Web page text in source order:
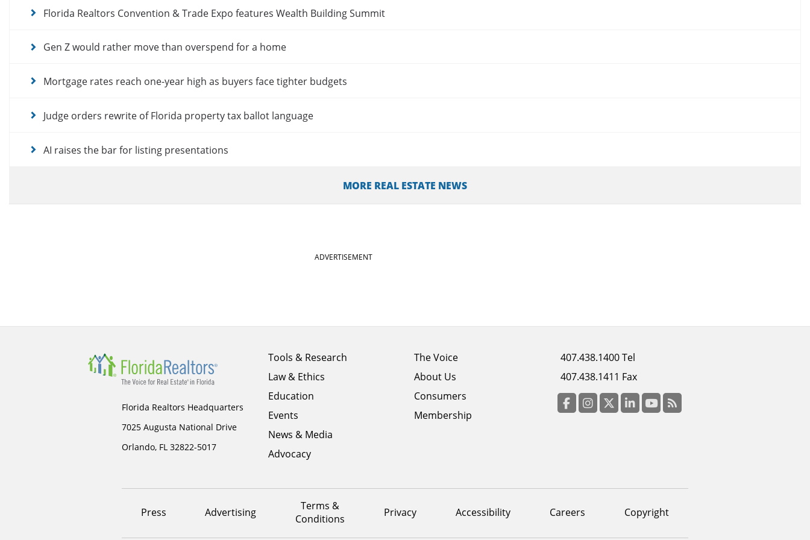
Florida Realtors Convention & Trade Expo features Wealth Building Summit
Gen Z would rather move than overspend for a home
Mortgage rates reach one-year high as buyers face tighter budgets
Judge orders rewrite of Florida property tax ballot language
AI raises the bar for listing presentations
MORE REAL ESTATE NEWS
ADVERTISEMENT
Florida Realtors Headquarters
7025 Augusta National Drive
Orlando, FL 32822-5017
Footer
menu
column
1
Tools & Research
Law & Ethics
Education
Events
News & Media
Advocacy
Footer
menu
column
2
The Voice
About Us
Consumers
Membership
Footer
menu
column
3
407.438.1400 Tel
407.438.1411 Fax
menu
Press Advertising
Terms &
Conditions
Privacy Accessibility Careers Copyright